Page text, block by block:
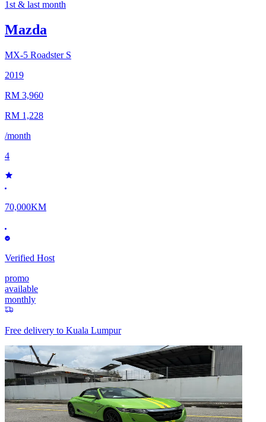
1st & last month
Mazda
MX-5 Roadster S
2019
RM 3,960
RM 1,228
/month
4
70,000KM
Verified Host
promo
available
monthly
Free delivery to Kuala Lumpur